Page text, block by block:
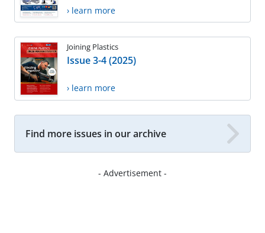
› learn more
Joining Plastics
Issue 3-4 (2025)
› learn more
Find more issues in our archive
- Advertisement -